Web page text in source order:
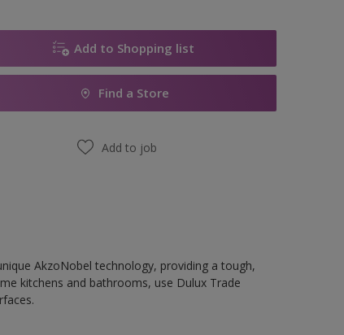
Add to Shopping list
Find a Store
Add to job
AkzoNobel technology, providing a tough,
kitchens and bathrooms, use Dulux Trade